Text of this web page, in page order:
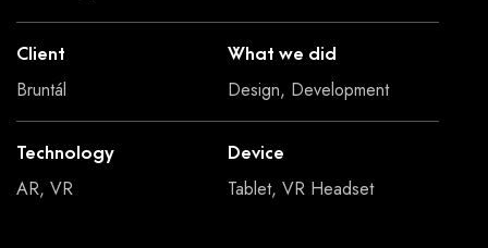
Client
Bruntál
What we did
Design, Development
Technology
AR, VR
Device
Tablet, VR Headset